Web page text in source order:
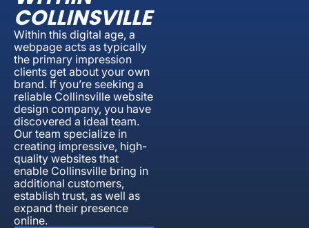
COLLINSVILLE
Within this digital age, a
webpage acts as typically
the primary impression
clients get about your own
brand. If you’re seeking a
reliable Collinsville website
design company, you have
discovered a ideal team.
Our team specialize in
creating impressive, high-
quality websites that
enable Collinsville bring in
additional customers,
establish trust, as well as
expand their presence
online.